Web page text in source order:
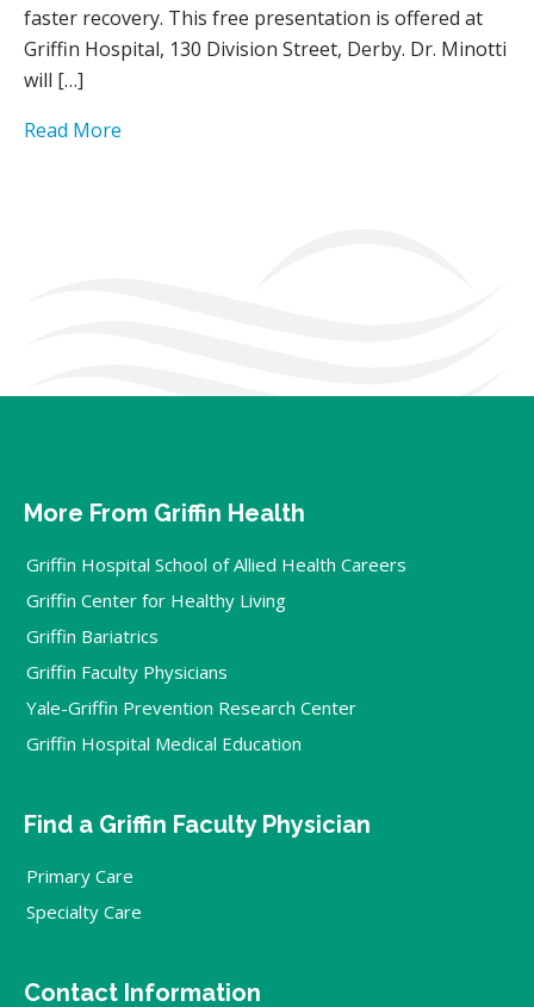
faster recovery. This free presentation is offered at
Griffin Hospital, 130 Division Street, Derby. Dr. Minotti
will […]
Read More
More From Griffin Health
Griffin Hospital School of Allied Health Careers
Griffin Center for Healthy Living
Griffin Bariatrics
Griffin Faculty Physicians
Yale-Griffin Prevention Research Center
Griffin Hospital Medical Education
Find a Griffin Faculty Physician
Primary Care
Specialty Care
Contact Information